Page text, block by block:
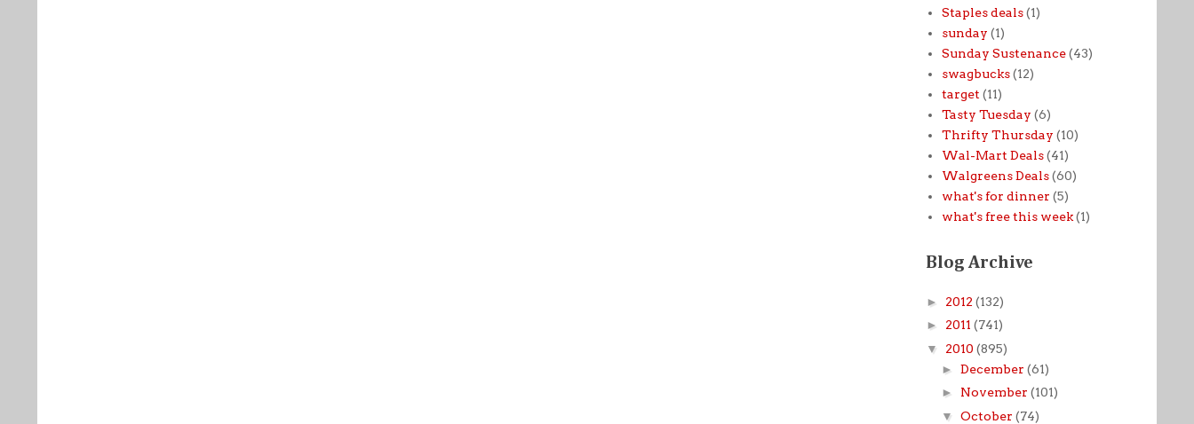
Staples deals (1)
sunday (1)
Sunday Sustenance (43)
swagbucks (12)
target (11)
Tasty Tuesday (6)
Thrifty Thursday (10)
Wal-Mart Deals (41)
Walgreens Deals (60)
what's for dinner (5)
what's free this week (1)
Blog Archive
► 2012 (132)
► 2011 (741)
▼ 2010 (895)
► December (61)
► November (101)
▼ October (74)